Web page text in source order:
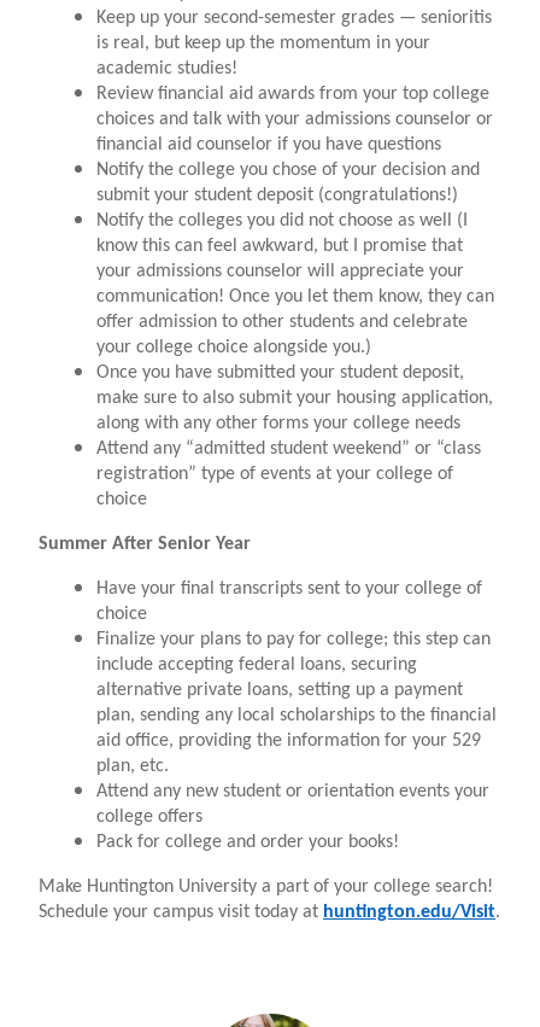
Keep up your second-semester grades — senioritis
is real, but keep up the momentum in your
academic studies!
Review financial aid awards from your top college
choices and talk with your admissions counselor or
financial aid counselor if you have questions
Notify the college you chose of your decision and
submit your student deposit (congratulations!)
Notify the colleges you did not choose as well (I
know this can feel awkward, but I promise that
your admissions counselor will appreciate your
communication! Once you let them know, they can
offer admission to other students and celebrate
your college choice alongside you.)
Once you have submitted your student deposit,
make sure to also submit your housing application,
along with any other forms your college needs
Attend any “admitted student weekend” or “class
registration” type of events at your college of
choice
Summer After Senior Year
Have your final transcripts sent to your college of
choice
Finalize your plans to pay for college; this step can
include accepting federal loans, securing
alternative private loans, setting up a payment
plan, sending any local scholarships to the financial
aid office, providing the information for your 529
plan, etc.
Attend any new student or orientation events your
college offers
Pack for college and order your books!
Make Huntington University a part of your college search!
Schedule your campus visit today at huntington.edu/Visit.